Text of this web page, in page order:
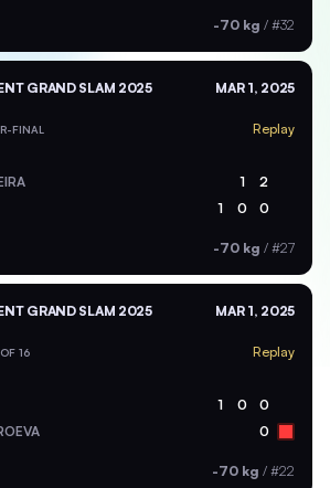
-70 kg / #32
GRAND SLAM 2025 MAR 1, 2025
FINAL Replay
1 2
1 0 0
-70 kg / #27
GRAND SLAM 2025 MAR 1, 2025
16 Replay
1 0 0
0
-70 kg / #22